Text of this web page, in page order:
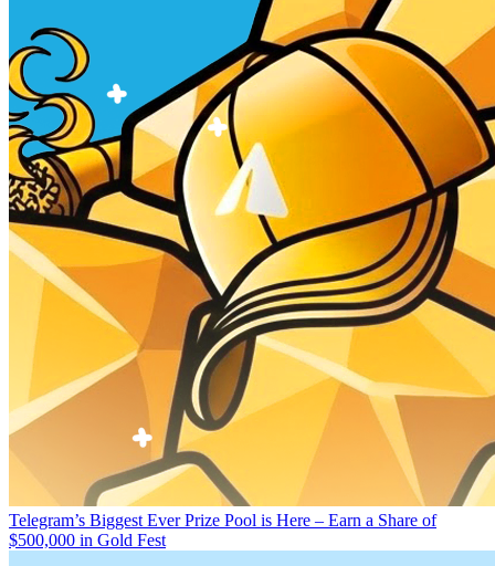
Telegram’s Biggest Ever Prize Pool is Here – Earn a Share of
$500,000 in Gold Fest